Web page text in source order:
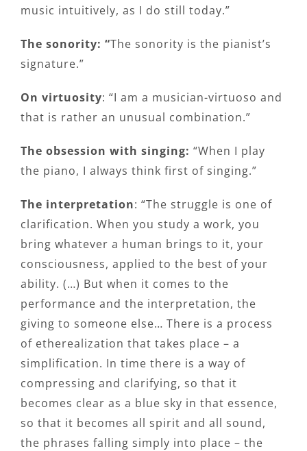
music intuitively, as I do still today.”
The sonority: “The sonority is the pianist’s
signature.”
On virtuosity: “I am a musician-virtuoso and
that is rather an unusual combination.”
The obsession with singing: “When I play
the piano, I always think first of singing.”
The interpretation: “The struggle is one of
clarification. When you study a work, you
bring whatever a human brings to it, your
consciousness, applied to the best of your
ability. (…) But when it comes to the
performance and the interpretation, the
giving to someone else… There is a process
of etherealization that takes place – a
simplification. In time there is a way of
compressing and clarifying, so that it
becomes clear as a blue sky in that essence,
so that it becomes all spirit and all sound,
the phrases falling simply into place – the